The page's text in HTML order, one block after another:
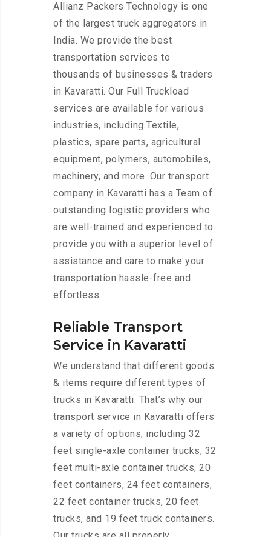
Allianz Packers Technology is one
of the largest truck aggregators in
India. We provide the best
transportation services to
thousands of businesses & traders
in Kavaratti. Our Full Truckload
services are available for various
industries, including Textile,
plastics, spare parts, agricultural
equipment, polymers, automobiles,
machinery, and more. Our transport
company in Kavaratti has a Team of
outstanding logistic providers who
are well-trained and experienced to
provide you with a superior level of
assistance and care to make your
transportation hassle-free and
effortless.
Reliable Transport
Service in Kavaratti
We understand that different goods
& items require different types of
trucks in Kavaratti. That’s why our
transport service in Kavaratti offers
a variety of options, including 32
feet single-axle container trucks, 32
feet multi-axle container trucks, 20
feet containers, 24 feet containers,
22 feet container trucks, 20 feet
trucks, and 19 feet truck containers.